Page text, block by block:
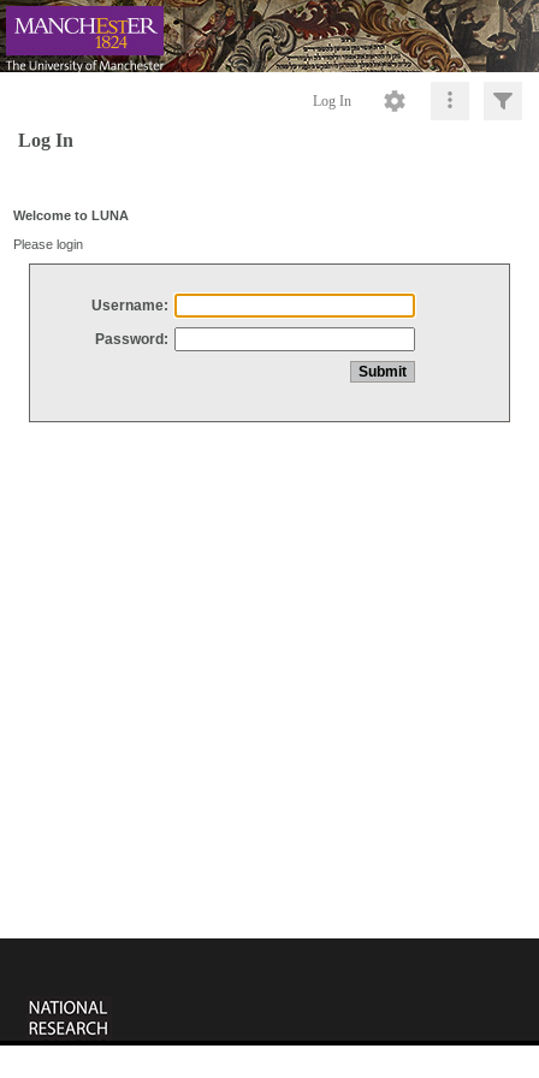
Log In
Log In
Welcome to LUNA
Please login
Username:
Password: